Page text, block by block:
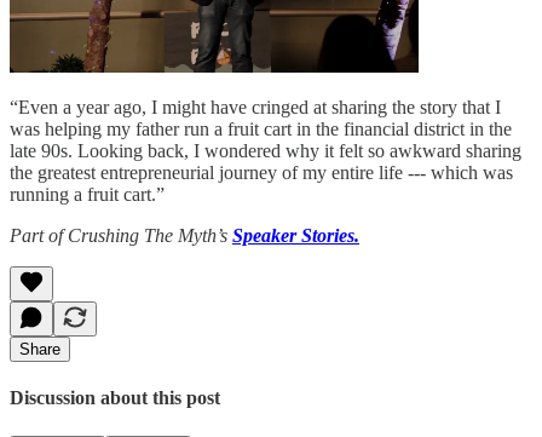
“Even a year ago, I might have cringed at sharing the story that I
was helping my father run a fruit cart in the financial district in the
late 90s. Looking back, I wondered why it felt so awkward sharing
the greatest entrepreneurial journey of my entire life --- which was
running a fruit cart.”
Part of Crushing The Myth’s Speaker Stories.
Share
Discussion about this post